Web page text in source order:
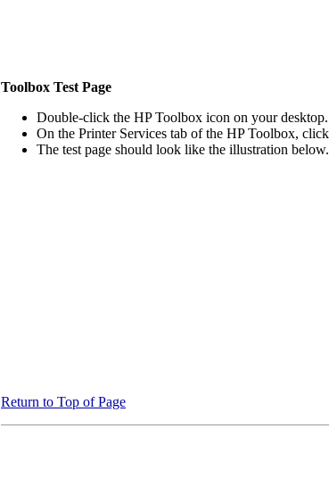
Toolbox Test Page
Double-click the HP Toolbox icon on your desktop.
On the Printer Services tab of the HP Toolbox,
The test page should look like the illustration below.
Return to Top of Page